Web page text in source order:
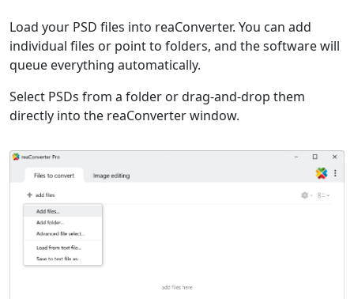
Load your PSD files into reaConverter. You can add
individual files or point to folders, and the software will
queue everything automatically.
Select PSDs from a folder or drag-and-drop them
directly into the reaConverter window.